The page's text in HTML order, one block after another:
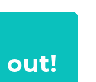
out!